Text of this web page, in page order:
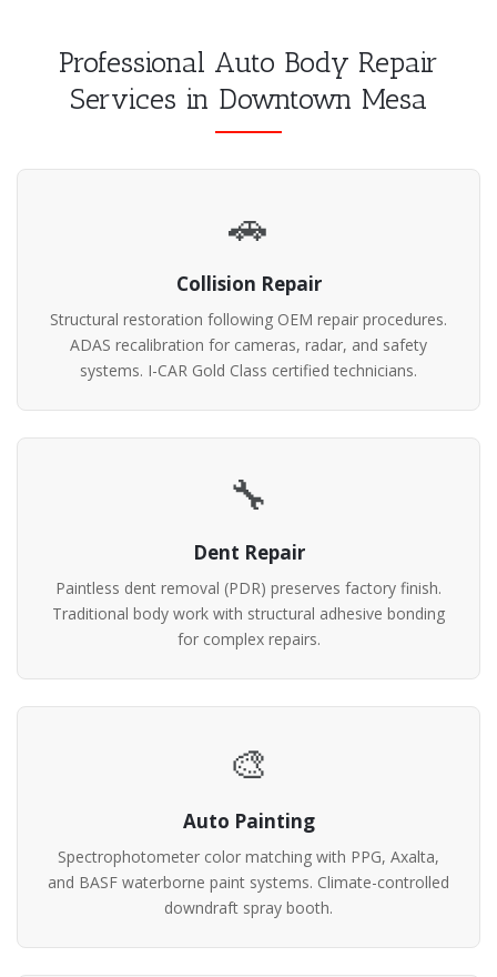
Professional Auto Body Repair
Services in Downtown Mesa
🚗
Collision Repair
Structural restoration following OEM repair procedures.
ADAS recalibration for cameras, radar, and safety
systems. I-CAR Gold Class certified technicians.
🔧
Dent Repair
Paintless dent removal (PDR) preserves factory finish.
Traditional body work with structural adhesive bonding
for complex repairs.
🎨
Auto Painting
Spectrophotometer color matching with PPG, Axalta,
and BASF waterborne paint systems. Climate-controlled
downdraft spray booth.